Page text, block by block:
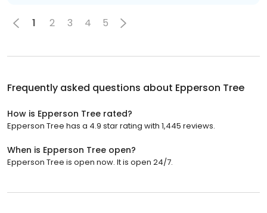
1 2 3 4 5
Frequently asked questions about Epperson Tree
How is Epperson Tree rated?
Epperson Tree has a 4.9 star rating with 1,445 reviews.
When is Epperson Tree open?
Epperson Tree is open now. It is open 24/7.